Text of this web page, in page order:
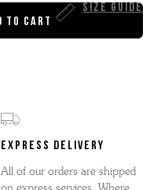
Size Guide
EXPRESS DELIVERY
All of our orders are shipped